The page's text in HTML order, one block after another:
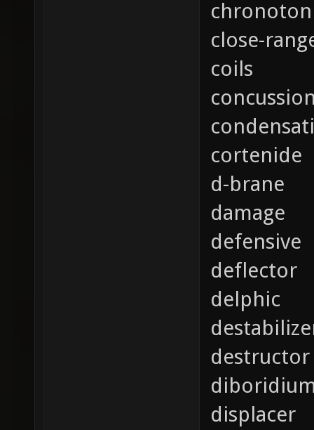
chronoton
close-
coils
cortenide
d-brane
damage
defensive
deflector
delphic
destructor
displacer